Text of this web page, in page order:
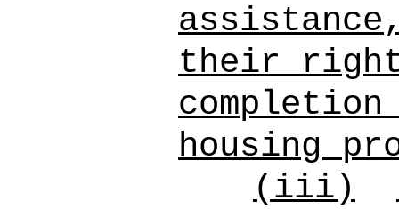
their
housing
(iii)